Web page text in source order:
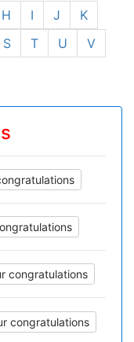
H I J
K
S T U
V
congratulations
congratulations